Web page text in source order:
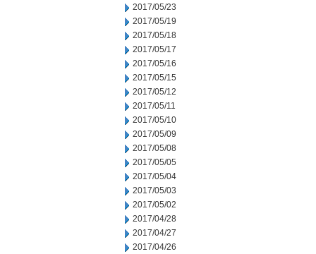
2017/05/23
2017/05/19
2017/05/18
2017/05/17
2017/05/16
2017/05/15
2017/05/12
2017/05/11
2017/05/10
2017/05/09
2017/05/08
2017/05/05
2017/05/04
2017/05/03
2017/05/02
2017/04/28
2017/04/27
2017/04/26